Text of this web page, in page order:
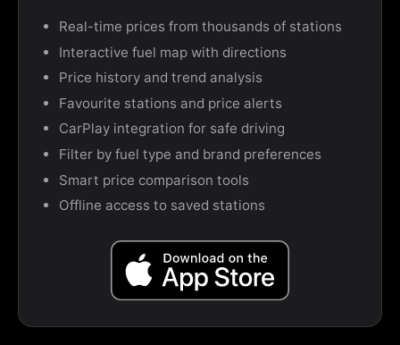
Real-time prices from thousands of stations
Interactive fuel map with directions
Price history and trend analysis
Favourite stations and price alerts
CarPlay integration for safe driving
Filter by fuel type and brand preferences
Smart price comparison tools
Offline access to saved stations